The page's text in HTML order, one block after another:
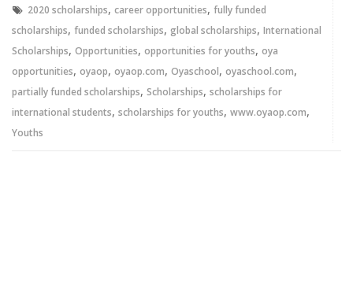
2020 scholarships, career opportunities, fully funded
scholarships, funded scholarships, global scholarships, International
Scholarships, Opportunities, opportunities for youths, oya
opportunities, oyaop, oyaop.com, Oyaschool, oyaschool.com,
partially funded scholarships, Scholarships, scholarships for
international students, scholarships for youths, www.oyaop.com,
Youths